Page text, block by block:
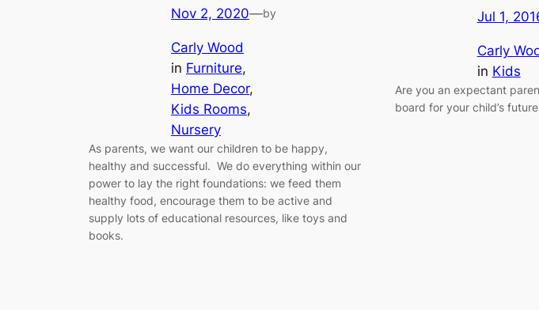
Nov 2, 2020—by
Carly Wood
in Furniture
Home Decor
Kids Rooms
Nursery
As parents, we want our children to be happy,
healthy and successful. We do everything within our
power to lay the right foundations: we feed them
healthy food, encourage them to be active and
supply lots of educational resources, like toys and
books.
Jul 1,
Carly
in Kids
Are you an expectant
board for your child’s